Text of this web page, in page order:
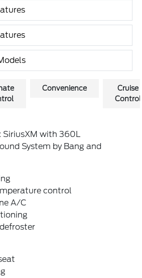
Convenience
Cruise
Control
SiriusXM with 360L
System by Bang and
control
A/C